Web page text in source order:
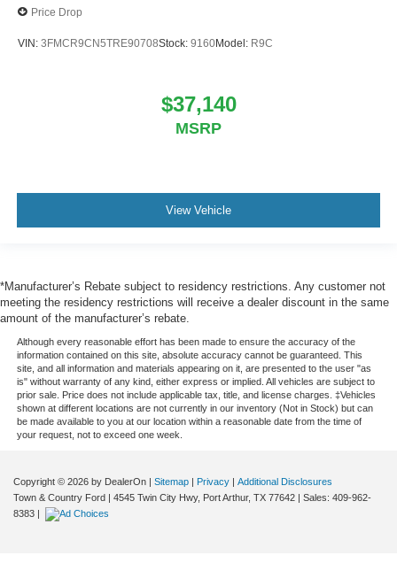
Price Drop
VIN: 3FMCR9CN5TRE90708Stock: 9160Model: R9C
$37,140
MSRP
View Vehicle
*Manufacturer’s Rebate subject to residency restrictions. Any customer not
meeting the residency restrictions will receive a dealer discount in the same
amount of the manufacturer’s rebate.
Although every reasonable effort has been made to ensure the accuracy of the
information contained on this site, absolute accuracy cannot be guaranteed. This
site, and all information and materials appearing on it, are presented to the user "as
is" without warranty of any kind, either express or implied. All vehicles are subject to
prior sale. Price does not include applicable tax, title, and license charges. ‡Vehicles
shown at different locations are not currently in our inventory (Not in Stock) but can
be made available to you at our location within a reasonable date from the time of
your request, not to exceed one week.
Copyright © 2026 by DealerOn Sitemap Privacy
Additional Disclosures
Town & Country Ford
4545 Twin City Hwy, Port Arthur, TX 77642 | Sales: 409-962-
8383